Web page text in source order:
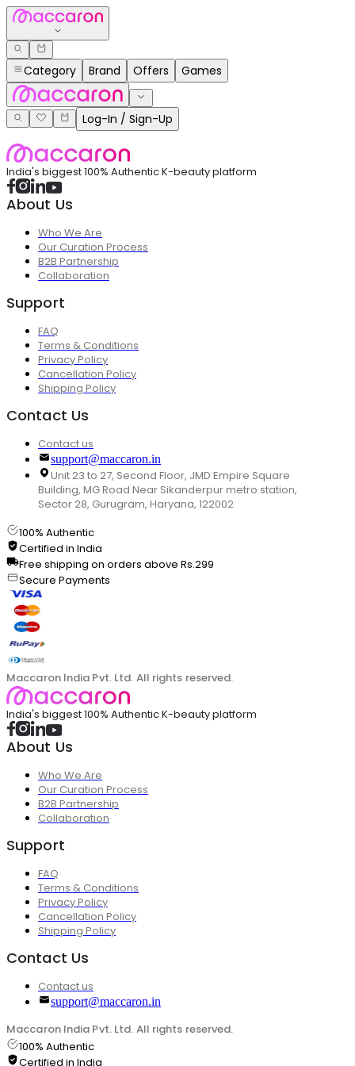
Category Brand Offers Games
Log-In / Sign-Up
India's biggest 100% Authentic K-beauty platform
About Us
Who We Are
Our Curation Process
B2B Partnership
Collaboration
Support
FAQ
Terms & Conditions
Privacy Policy
Cancellation Policy
Shipping Policy
Contact Us
Contact us
support@maccaron.in
Unit 23 to 27, Second Floor, JMD Empire Square
Building, MG Road Near Sikanderpur metro station,
Sector 28, Gurugram, Haryana, 122002
100% Authentic
Certified in India
Free shipping on orders above Rs.299
Secure Payments
Maccaron India Pvt. Ltd. All rights reserved.
India's biggest 100% Authentic K-beauty platform
About Us
Who We Are
Our Curation Process
B2B Partnership
Collaboration
Support
FAQ
Terms & Conditions
Privacy Policy
Cancellation Policy
Shipping Policy
Contact Us
Contact us
support@maccaron.in
Maccaron India Pvt. Ltd. All rights reserved.
100% Authentic
Certified in India